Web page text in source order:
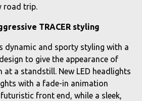
road trip.
TRACER styling
dynamic and sporty styling with a
to give the appearance of
a standstill. New LED headlights
with a fade-in animation
front end, while a sleek,